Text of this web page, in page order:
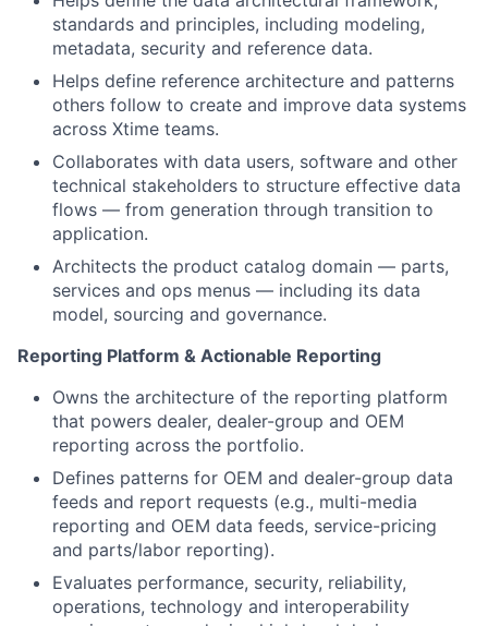
standards and principles, including modeling,
metadata, security and reference data.
Helps define reference architecture and patterns
others follow to create and improve data systems
across Xtime teams.
Collaborates with data users, software and other
technical stakeholders to structure effective data
flows — from generation through transition to
application.
Architects the product catalog domain — parts,
services and ops menus — including its data
model, sourcing and governance.
Reporting Platform & Actionable Reporting
Owns the architecture of the reporting platform
that powers dealer, dealer-group and OEM
reporting across the portfolio.
Defines patterns for OEM and dealer-group data
feeds and report requests (e.g., multi-media
reporting and OEM data feeds, service-pricing
and parts/labor reporting).
Evaluates performance, security, reliability,
operations, technology and interoperability